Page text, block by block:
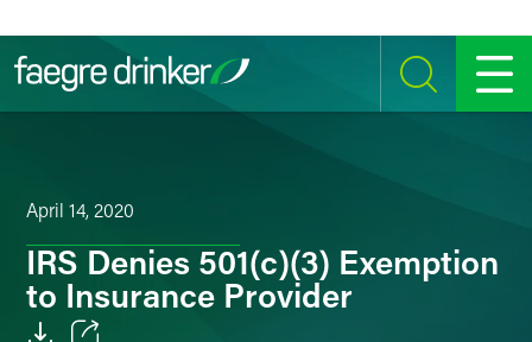
SEARCH MENU
April 14, 2020
IRS Denies 501(c)(3) Exemption
to Insurance Provider